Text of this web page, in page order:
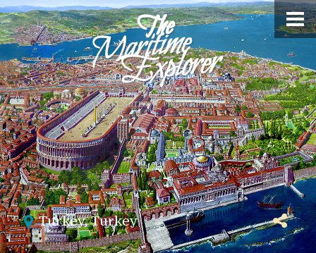
Turkey,Turkey